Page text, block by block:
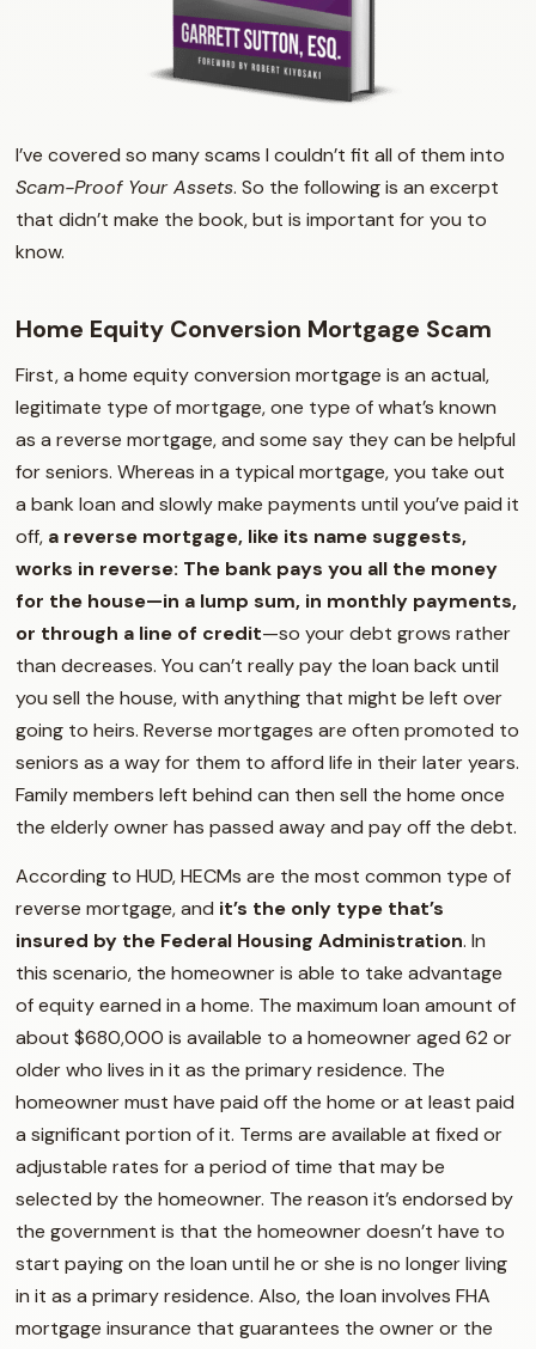
I’ve covered so many scams I couldn’t fit all of them into
Scam-Proof Your Assets. So the following is an excerpt
that didn’t make the book, but is important for you to
know.
Home Equity Conversion Mortgage Scam
First, a home equity conversion mortgage is an actual,
legitimate type of mortgage, one type of what’s known
as a reverse mortgage, and some say they can be helpful
for seniors. Whereas in a typical mortgage, you take out
a bank loan and slowly make payments until you’ve paid it
off, a reverse mortgage, like its name suggests,
works in reverse: The bank pays you all the money
for the house—in a lump sum, in monthly payments,
or through a line of credit—so your debt grows rather
than decreases. You can’t really pay the loan back until
you sell the house, with anything that might be left over
going to heirs. Reverse mortgages are often promoted to
seniors as a way for them to afford life in their later years.
Family members left behind can then sell the home once
the elderly owner has passed away and pay off the debt.
According to HUD, HECMs are the most common type of
reverse mortgage, and it’s the only type that’s
insured by the Federal Housing Administration. In
this scenario, the homeowner is able to take advantage
of equity earned in a home. The maximum loan amount of
about $680,000 is available to a homeowner aged 62 or
older who lives in it as the primary residence. The
homeowner must have paid off the home or at least paid
a significant portion of it. Terms are available at fixed or
adjustable rates for a period of time that may be
selected by the homeowner. The reason it’s endorsed by
the government is that the homeowner doesn’t have to
start paying on the loan until he or she is no longer living
in it as a primary residence. Also, the loan involves FHA
mortgage insurance that guarantees the owner or the